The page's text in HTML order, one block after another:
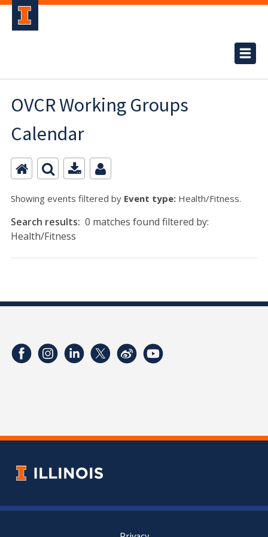
OVCR Working Groups
Calendar
Showing events filtered by Event type: Health/Fitness.
Search results: 0 matches found filtered by:
Health/Fitness